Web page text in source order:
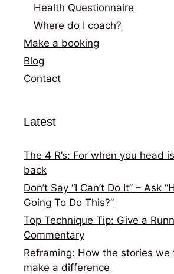
Health Questionnaire
Where do I coach?
Make a booking
Blog
Contact
Latest
The 4 R’s: For when you head
back
Don’t Say “I Can’t Do It” – Ask
Going To Do This?”
Top Technique Tip: Give a
Commentary
Reframing: How the stories we
make a difference